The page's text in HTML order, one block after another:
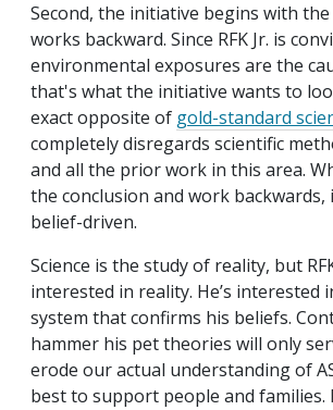
Second, the initiative begins with
works backward. Since RFK Jr. is
environmental exposures are the
that's what the initiative wants to
exact opposite of gold-standard
completely disregards scientific
and all the prior work in this area.
the conclusion and work backwards,
belief-driven.
Science is the study of reality, but
interested in reality. He’s interested
system that confirms his beliefs.
hammer his pet theories will only
erode our actual understanding of
best to support people and families.